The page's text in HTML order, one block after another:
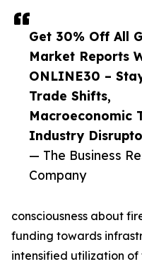
Get 30% Off All
Market Reports
ONLINE30 –
Trade Shifts,
Macroeconomic
Industry
— The Business
Company
consciousness about
funding towards
intensified utilization